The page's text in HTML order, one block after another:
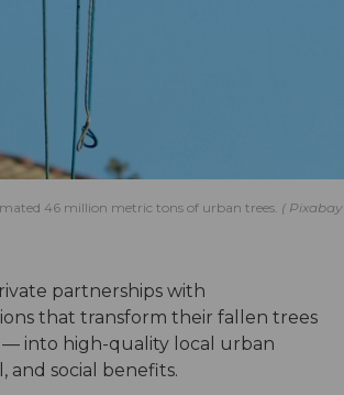
46 million metric tons of urban trees. Pixabay
partnerships with
that transform their fallen trees
into high-quality local urban
social benefits.